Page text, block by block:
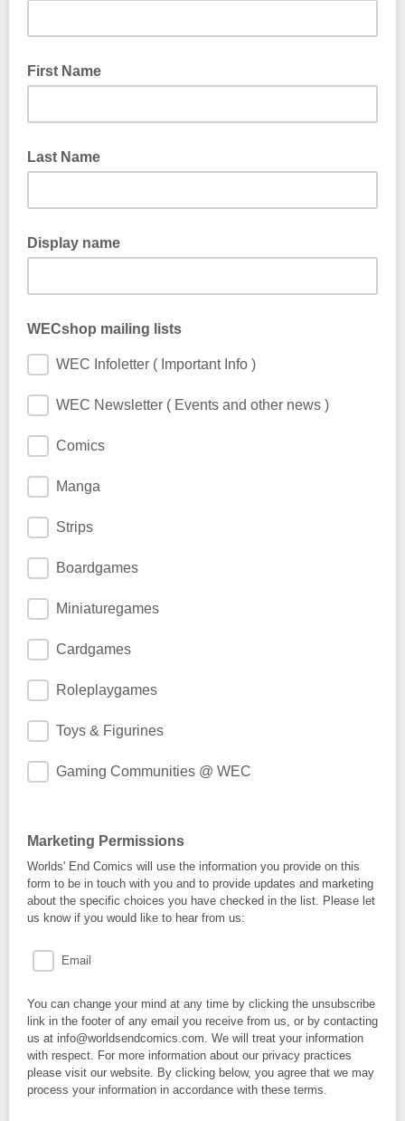
First Name
Last Name
Display name
WECshop mailing lists
WEC Infoletter ( Important Info )
WEC Newsletter ( Events and other news )
Comics
Manga
Strips
Boardgames
Miniaturegames
Cardgames
Roleplaygames
Toys & Figurines
Gaming Communities @ WEC
Marketing Permissions
Worlds' End Comics will use the information you provide on this
form to be in touch with you and to provide updates and marketing
about the specific choices you have checked in the list. Please let
us know if you would like to hear from us:
Email
You can change your mind at any time by clicking the unsubscribe
link in the footer of any email you receive from us, or by contacting
us at info@worldsendcomics.com. We will treat your information
with respect. For more information about our privacy practices
please visit our website. By clicking below, you agree that we may
process your information in accordance with these terms.